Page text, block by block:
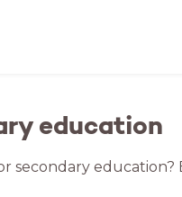
education
secondary